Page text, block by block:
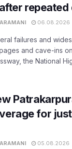
repeated
06.08.2026
failures and
and cave-ins
the National
for just
05.08.2026